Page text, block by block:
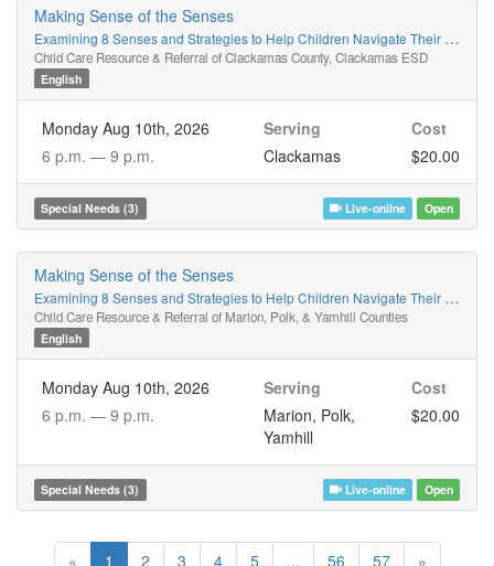
Making Sense of the Senses
Examining 8 Senses and Strategies to Help Children Navigate Their World
Child Care Resource & Referral of Clackamas County, Clackamas ESD
English
Monday Aug 10th, 2026
6 p.m. — 9 p.m.
Serving
Clackamas
Cost
$20.00
Special Needs (3) Live-online Open
Making Sense of the Senses
Examining 8 Senses and Strategies to Help Children Navigate Their World
Child Care Resource & Referral of Marion, Polk, & Yamhill Counties
English
Monday Aug 10th, 2026
6 p.m. — 9 p.m.
Serving
Marion, Polk,
Yamhill
Cost
$20.00
Special Needs (3) Live-online Open
« 1 2 3 4 5 ... 56 57 »